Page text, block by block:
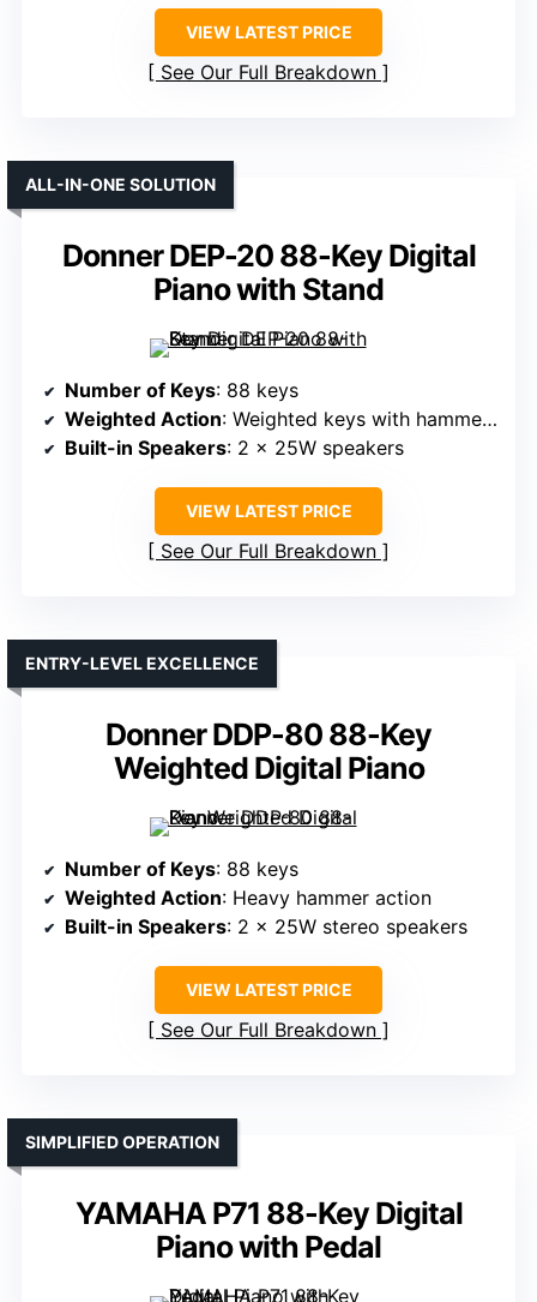
VIEW LATEST PRICE
See Our Full Breakdown
Donner DEP-20 88-Key Digital
Piano with Stand
ALL-IN-ONE SOLUTION
Number of Keys: 88 keys
Weighted Action: Weighted keys with hammer action
Built-in Speakers: 2 x 25W speakers
VIEW LATEST PRICE
See Our Full Breakdown
Donner DDP-80 88-Key
Weighted Digital Piano
ENTRY-LEVEL EXCELLENCE
Number of Keys: 88 keys
Weighted Action: Heavy hammer action
Built-in Speakers: 2 x 25W stereo speakers
VIEW LATEST PRICE
See Our Full Breakdown
YAMAHA P71 88-Key Digital
Piano with Pedal
SIMPLIFIED OPERATION